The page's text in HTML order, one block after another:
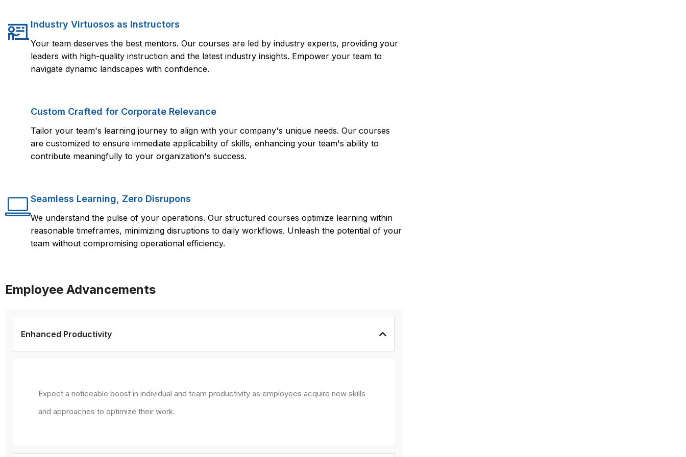
Industry Virtuosos as Instructors
Your team deserves the best mentors. Our courses are led by industry experts, providing your
leaders with high-quality instruction and the latest industry insights. Empower your team to
navigate dynamic landscapes with confidence.
Custom Crafted for Corporate Relevance
Tailor your team's learning journey to align with your company's unique needs. Our courses
are customized to ensure immediate applicability of skills, enhancing your team's ability to
contribute meaningfully to your organization's success.
Seamless Learning, Zero Disrupons
We understand the pulse of your operations. Our structured courses optimize learning within
reasonable timeframes, minimizing disruptions to daily workflows. Unleash the potential of your
team without compromising operational efficiency.
Employee Advancements
Enhanced Productivity
Expect a noticeable boost in individual and team productivity as employees acquire new skills
and approaches to optimize their work.